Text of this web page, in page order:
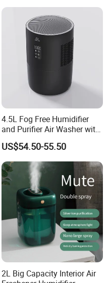
of over 15 years in
in hotel supplies, we proudly
and authority.
is evident in our
solutions, enhanced by
every expectation is not
4.5L Fog Free Humidifier
and Purifier Air Washer with
HEPA and UV Steriliazation
US$54.50-55.50
2L Big Capacity Interior Air